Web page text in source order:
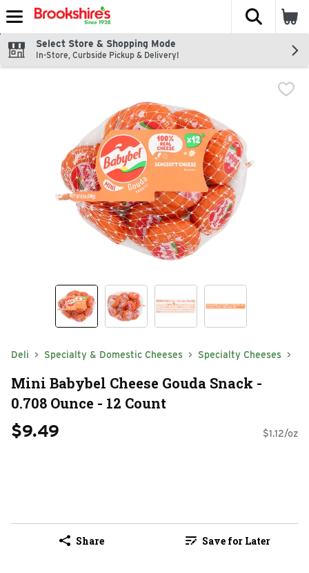
Skip header to page content
The
Select Store & Shopping Mode
In-Store, Curbside Pickup & Delivery!
Deli Specialty & Domestic Cheeses Specialty Cheeses
Mini Babybel Cheese Gouda Snack -
0.708 Ounce - 12 Count
$9.49 $1.12/oz
Share Save for Later